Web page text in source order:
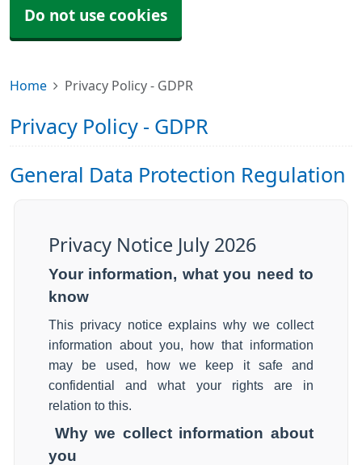
Do not use cookies
Home Privacy Policy - GDPR
Privacy Policy - GDPR
General Data Protection Regulation
Privacy Notice July 2026
Your information, what you need to
know
This privacy notice explains why we collect
information about you, how that information
may be used, how we keep it safe and
confidential and what your rights are in
relation to this.
Why we collect information about
you